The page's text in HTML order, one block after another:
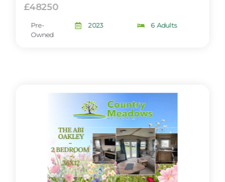
£48250
Pre-
Owned
2023 6 Adults